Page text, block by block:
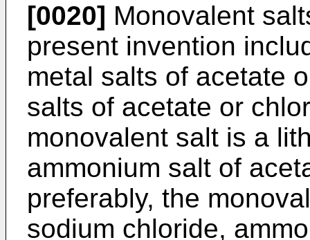
[0020] Monovalent
present invention
metal salts of acetate
salts of acetate or
monovalent salt is a
ammonium salt of
preferably, the
sodium chloride,